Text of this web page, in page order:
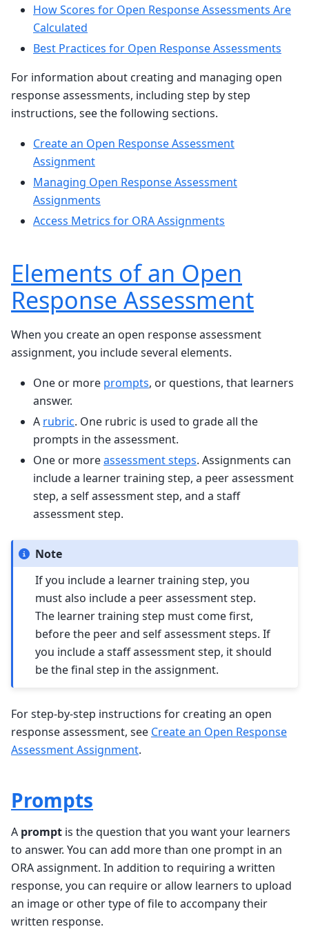
How Scores for Open Response Assessments Are
Calculated
Best Practices for Open Response Assessments
For information about creating and managing open
response assessments, including step by step
instructions, see the following sections.
Create an Open Response Assessment
Assignment
Managing Open Response Assessment
Assignments
Access Metrics for ORA Assignments
Elements of an Open
Response Assessment
When you create an open response assessment
assignment, you include several elements.
One or more prompts, or questions, that learners
answer.
A rubric. One rubric is used to grade all the
prompts in the assessment.
One or moreassessment steps. Assignments can
include a learner training step, a peer assessment
step, a self assessment step, and a staff
assessment step.
Note
If you include a learner training step, you
must also include a peer assessment step.
The learner training step must come first,
before the peer and self assessment steps. If
you include a staff assessment step, it should
be the final step in the assignment.
For step-by-step instructions for creating an open
response assessment, see Create an Open Response
Assessment Assignment.
Prompts
A prompt is the question that you want your learners
to answer. You can add more than one prompt in an
ORA assignment. In addition to requiring a written
response, you can require or allow learners to upload
an image or other type of file to accompany their
written response.